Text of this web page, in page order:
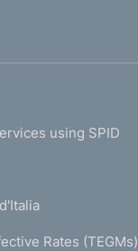
using SPID
Rates (TEGMs)